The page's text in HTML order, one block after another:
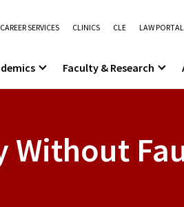
CAREER SERVICES CLINICS CLE LAW PORTAL
Faculty & Research